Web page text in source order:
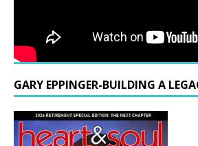
GARY EPPINGER-BUILDING A